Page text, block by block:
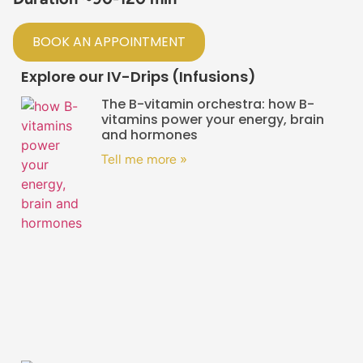
BOOK AN APPOINTMENT
Explore our IV-Drips (Infusions)
The B-vitamin orchestra: how B-
vitamins power your energy, brain
and hormones
Tell me more »